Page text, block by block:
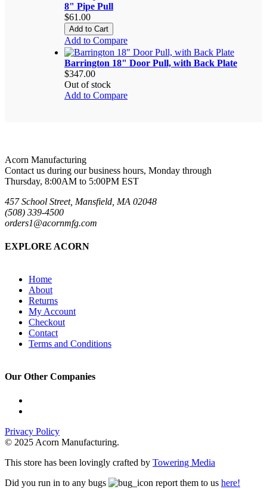
8" Pipe Pull
$61.00
Add to Cart
Add to Compare
Barrington 18" Door Pull, with Back Plate
$347.00
Out of stock
Add to Compare
Acorn Manufacturing
Contact us during our business hours, Monday through
Thursday, 8:00AM to 5:00PM EST
457 School Street, Mansfield, MA 02048
(508) 339-4500
orders1@acornmfg.com
EXPLORE ACORN
Home
About
Returns
My Account
Checkout
Contact
Terms and Conditions
Our Other Companies
Privacy Policy
© 2025 Acorn Manufacturing.
This store has been lovingly crafted by Towering Media
Did you run in to any bugs
report them to us here!